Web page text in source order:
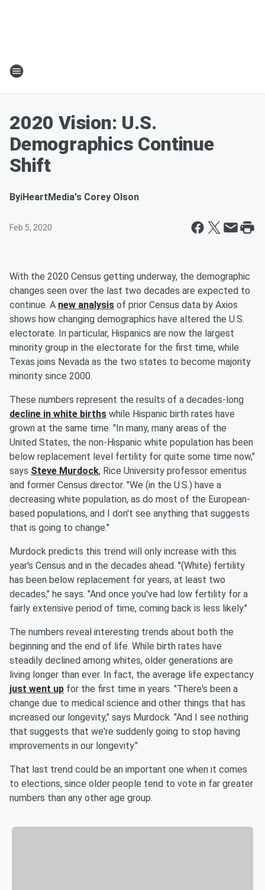
2020 Vision: U.S.
Demographics Continue
Shift
ByiHeartMedia's Corey Olson
Feb 5, 2020
With the 2020 Census getting underway, the demographic
changes seen over the last two decades are expected to
continue. A new analysis of prior Census data by Axios
shows how changing demographics have altered the U.S.
electorate. In particular, Hispanics are now the largest
minority group in the electorate for the first time, while
Texas joins Nevada as the two states to become majority
minority since 2000.
These numbers represent the results of a decades-long
decline in white births while Hispanic birth rates have
grown at the same time. "In many, many areas of the
United States, the non-Hispanic white population has been
below replacement level fertility for quite some time now,"
says Steve Murdock, Rice University professor emeritus
and former Census director. "We (in the U.S.) have a
decreasing white population, as do most of the European-
based populations, and I don't see anything that suggests
that is going to change."
Murdock predicts this trend will only increase with this
year's Census and in the decades ahead. "(White) fertility
has been below replacement for years, at least two
decades," he says. "And once you've had low fertility for a
fairly extensive period of time, coming back is less likely."
The numbers reveal interesting trends about both the
beginning and the end of life. While birth rates have
steadily declined among whites, older generations are
living longer than ever. In fact, the average life expectancy
just went up for the first time in years. "There's been a
change due to medical science and other things that has
increased our longevity," says Murdock. "And I see nothing
that suggests that we're suddenly going to stop having
improvements in our longevity."
That last trend could be an important one when it comes
to elections, since older people tend to vote in far greater
numbers than any other age group.